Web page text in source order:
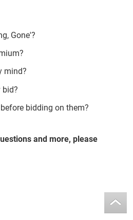
Gone'?
mind?
bid?
bidding on them?
and more, please